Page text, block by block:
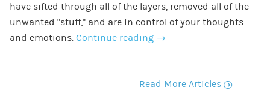
have sifted through all of the layers, removed all of the
unwanted “stuff,” and are in control of your thoughts
and emotions. Continue reading →
Read More Articles r